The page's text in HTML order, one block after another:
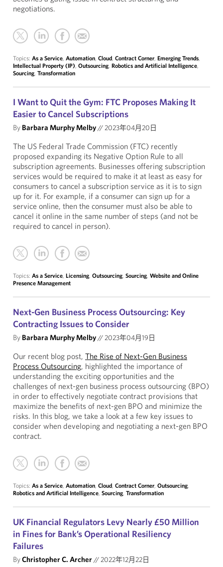
negotiations.
Topics: As a Service, Automation, Cloud, Contract Corner, Emerging Trends,
Intellectual Property (IP), Outsourcing, Robotics and Artificial Intelligence,
Sourcing, Transformation
I Want to Quit the Gym: FTC Proposes Making It
Easier to Cancel Subscriptions
By Barbara Murphy Melby//2023年04月20日
The US Federal Trade Commission (FTC) recently
proposed expanding its Negative Option Rule to all
subscription agreements. Businesses offering subscription
services would be required to make it at least as easy for
consumers to cancel a subscription service as it is to sign
up for it. For example, if a consumer can sign up for a
service online, then the consumer must also be able to
cancel it online in the same number of steps (and not be
required to cancel in person).
Topics: As a Service, Licensing, Outsourcing, Sourcing, Website and Online
Presence Management
Next-Gen Business Process Outsourcing: Key
Contracting Issues to Consider
By Barbara Murphy Melby//2023年04月19日
Our recent blog post, The Rise of Next-Gen Business
Process Outsourcing, highlighted the importance of
understanding the exciting opportunities and the
challenges of next-gen business process outsourcing (BPO)
in order to effectively negotiate contract provisions that
maximize the benefits of next-gen BPO and minimize the
risks. In this blog, we take a look at a few key issues to
consider when developing and negotiating a next-gen BPO
contract.
Topics: As a Service, Automation, Cloud, Contract Corner, Outsourcing,
Robotics and Artificial Intelligence, Sourcing, Transformation
UK Financial Regulators Levy Nearly £50 Million
in Fines for Bank’s Operational Resiliency
Failures
ByChristopher C. Archer//2022年12月22日